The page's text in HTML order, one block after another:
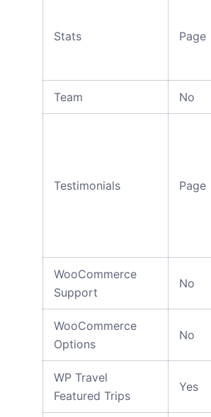
Stats Page
Team No
Testimonials Page
WooCommerce
Support
No
WooCommerce
Options
No
WP Travel
Featured Trips
Yes